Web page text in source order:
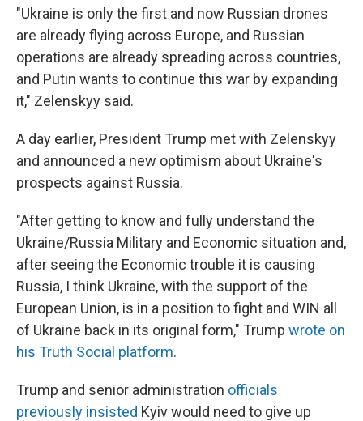
"Ukraine is only the first and now Russian drones
are already flying across Europe, and Russian
operations are already spreading across countries,
and Putin wants to continue this war by expanding
it," Zelenskyy said.
A day earlier, President Trump met with Zelenskyy
and announced a new optimism about Ukraine's
prospects against Russia.
"After getting to know and fully understand the
Ukraine/Russia Military and Economic situation and,
after seeing the Economic trouble it is causing
Russia, I think Ukraine, with the support of the
European Union, is in a position to fight and WIN all
of Ukraine back in its original form," Trump wrote on
his Truth Social platform.
Trump and senior administration officials
previously insisted Kyiv would need to give up